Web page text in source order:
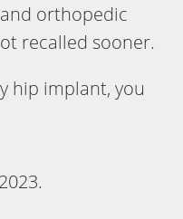
orthopedic
recalled sooner.
hip implant, you
.